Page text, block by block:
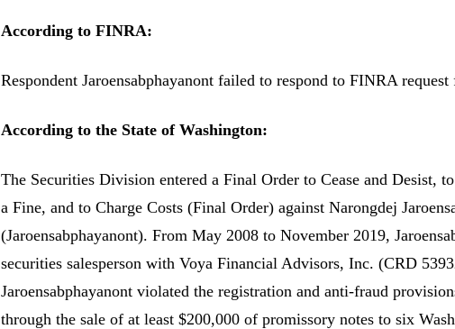
According to FINRA:
Respondent Jaroensabphayanont failed to respond to FINRA
According to the State of Washington:
The Securities Division entered a Final Order to Cease and Desist,
a Fine, and to Charge Costs (Final Order) against Narongdej
(Jaroensabphayanont). From May 2008 to November 2019,
securities salesperson with Voya Financial Advisors, Inc. (CRD
Jaroensabphayanont violated the registration and anti-fraud
through the sale of at least $200,000 of promissory notes to six